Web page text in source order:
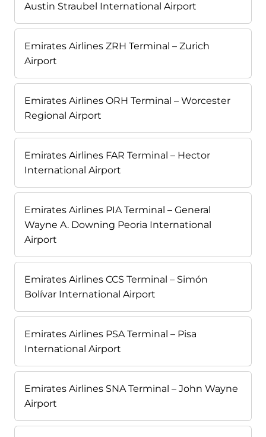
Austin Straubel International Airport
Emirates Airlines ZRH Terminal – Zurich
Airport
Emirates Airlines ORH Terminal – Worcester
Regional Airport
Emirates Airlines FAR Terminal – Hector
International Airport
Emirates Airlines PIA Terminal – General
Wayne A. Downing Peoria International
Airport
Emirates Airlines CCS Terminal – Simón
Bolívar International Airport
Emirates Airlines PSA Terminal – Pisa
International Airport
Emirates Airlines SNA Terminal – John Wayne
Airport